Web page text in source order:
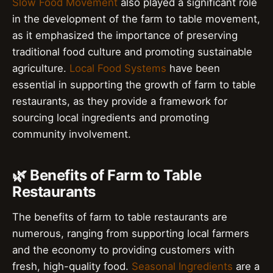
in the development of the farm to table movement,
as it emphasized the importance of preserving
traditional food culture and promoting sustainable
agriculture. Local Food Systems have been
essential in supporting the growth of farm to table
restaurants, as they provide a framework for
sourcing local ingredients and promoting
community involvement.
🌿 Benefits of Farm to Table
Restaurants
The benefits of farm to table restaurants are
numerous, ranging from supporting local farmers
and the economy to providing customers with
fresh, high-quality food. Seasonal Ingredients are a